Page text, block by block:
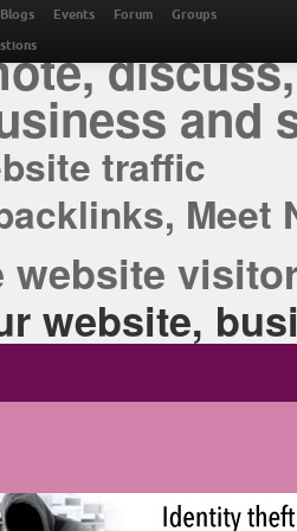
ONLINE
and
traffic
Meet
website
website,
Blogs Events Forum Groups